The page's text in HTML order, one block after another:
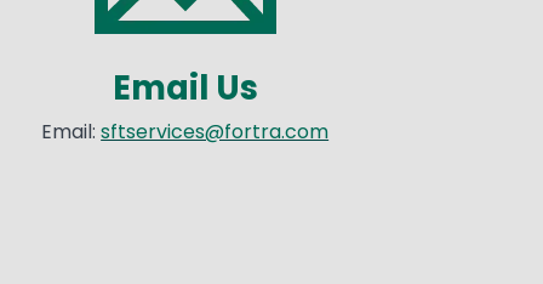
Email Us
Email:sftservices@fortra.com